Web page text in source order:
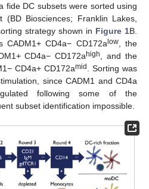
fide DC subsets were sorted using
(BD Biosciences; Franklin Lakes,
strategy shown in Figure 1B.
CD4a− CD172alow, the
CD4a− CD172ahigh
, and the
CD4a+ CD172amid
. Sorting was
since CADM1 and CD4a
following some of the
subset identification impossible.